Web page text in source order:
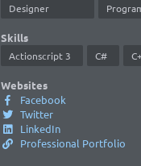
Designer
Skills
Actionscript 3 C#
Websites
Facebook
Twitter
LinkedIn
Professional Portfolio